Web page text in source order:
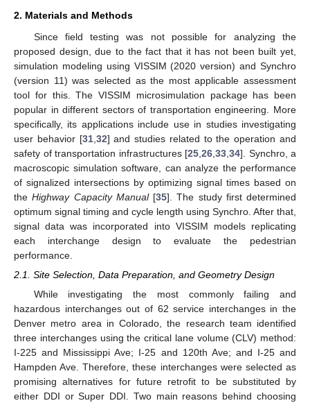
2. Materials and Methods
Since field testing was not possible for analyzing the
proposed design, due to the fact that it has not been built yet,
simulation modeling using VISSIM (2020 version) and Synchro
(version 11) was selected as the most applicable assessment
tool for this. The VISSIM microsimulation package has been
popular in different sectors of transportation engineering. More
specifically, its applications include use in studies investigating
user behavior [31, 32] and studies related to the operation and
safety of transportation infrastructures [25 26 33 34]. Synchro, a
macroscopic simulation software, can analyze the performance
of signalized intersections by optimizing signal times based on
theHighway Capacity Manual[35]. The study first determined
optimum signal timing and cycle length using Synchro. After that,
signal data was incorporated into VISSIM models replicating
each interchange design to evaluate the pedestrian
performance.
2.1. Site Selection, Data Preparation, and Geometry Design
While investigating the most commonly failing and
hazardous interchanges out of 62 service interchanges in the
Denver metro area in Colorado, the research team identified
three interchanges using the critical lane volume (CLV) method:
I-225 and Mississippi Ave; I-25 and 120th Ave; and I-25 and
Hampden Ave. Therefore, these interchanges were selected as
promising alternatives for future retrofit to be substituted by
either DDI or Super DDI. Two main reasons behind choosing